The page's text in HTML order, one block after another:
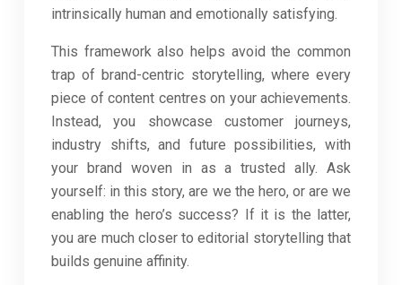
intrinsically human and emotionally satisfying.
This framework also helps avoid the common
trap of brand-centric storytelling, where every
piece of content centres on your achievements.
Instead, you showcase customer journeys,
industry shifts, and future possibilities, with
your brand woven in as a trusted ally. Ask
yourself: in this story, are we the hero, or are we
enabling the hero’s success? If it is the latter,
you are much closer to editorial storytelling that
builds genuine affinity.